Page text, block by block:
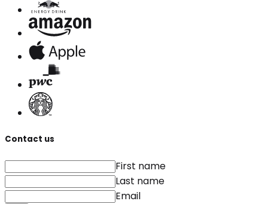
Contact us
First name
Last name
Email